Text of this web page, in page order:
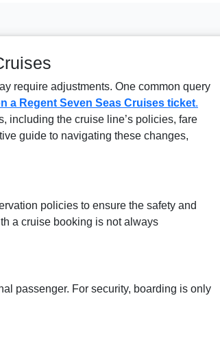
require adjustments. One common query
a Regent Seven Seas Cruises ticket.
including the cruise line’s policies, fare
guide to navigating these changes,
policies to ensure the safety and
a cruise booking is not always
passenger. For security, boarding is only